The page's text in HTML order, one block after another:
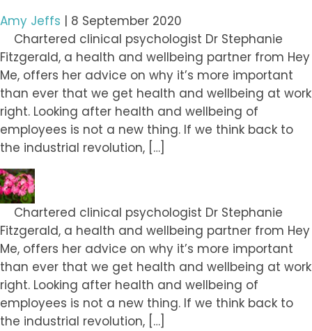
Amy Jeffs | 8 September 2020
Chartered clinical psychologist Dr Stephanie
Fitzgerald, a health and wellbeing partner from Hey
Me, offers her advice on why it’s more important
than ever that we get health and wellbeing at work
right. Looking after health and wellbeing of
employees is not a new thing. If we think back to
the industrial revolution, […]
Chartered clinical psychologist Dr Stephanie
Fitzgerald, a health and wellbeing partner from Hey
Me, offers her advice on why it’s more important
than ever that we get health and wellbeing at work
right. Looking after health and wellbeing of
employees is not a new thing. If we think back to
the industrial revolution, […]